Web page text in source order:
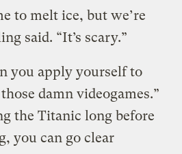
to melt ice, but we’re
said. “It’s scary.”
you apply yourself to
damn videogames.”
the Titanic long before
you can go clear